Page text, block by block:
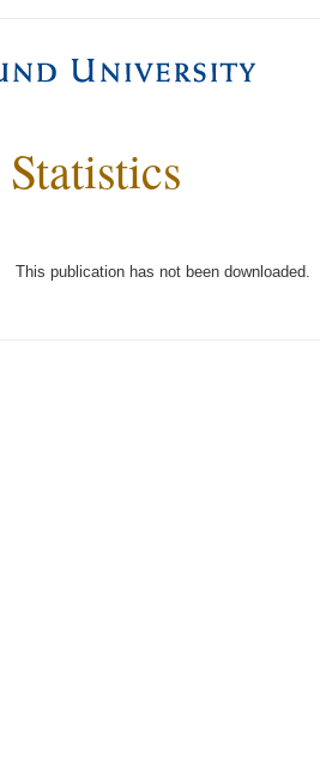
This publication has not been downloaded.